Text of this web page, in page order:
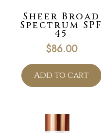
Sheer Broad
Spectrum SPF
45
$86.00
Add to cart